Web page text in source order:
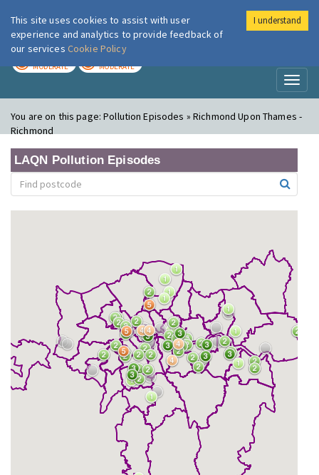
London Air
MODERATE MODERATE
You are on this page:Pollution Episodes » Richmond Upon Thames -
Richmond
LAQN Pollution Episodes
This site uses cookies to assist with user
experience and analytics to provide feedback of
our services Cookie Policy
I understand